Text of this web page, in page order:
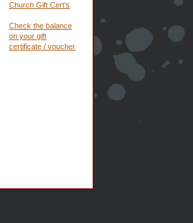
Church Gift Cert's
Check the balance
on your gift
certificate / voucher